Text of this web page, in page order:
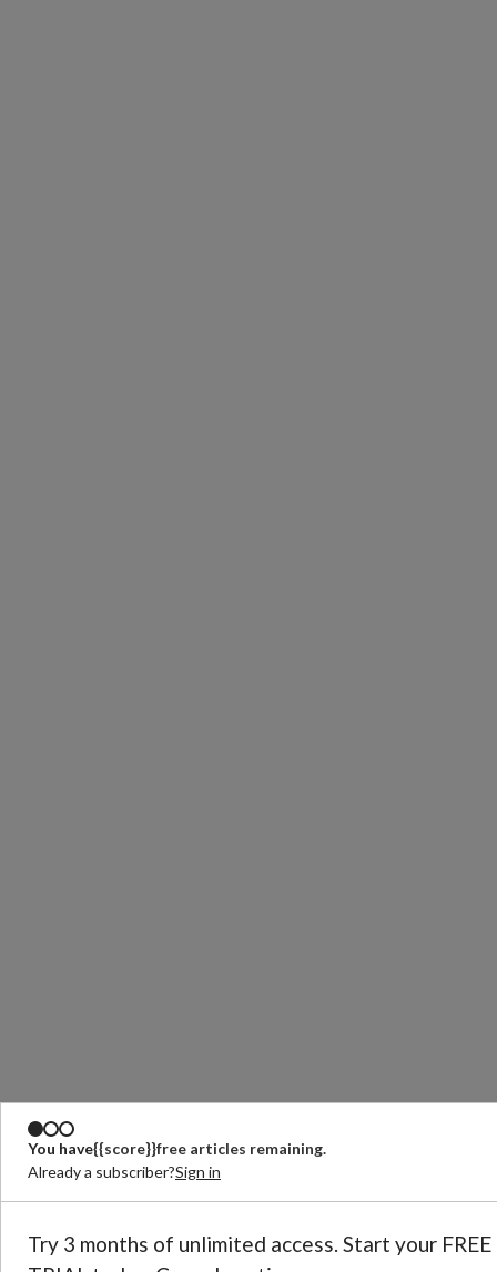
You have{{score}}free articles remaining.
Already a subscriber?Sign in
Try 3 months of unlimited access. Start your FREE